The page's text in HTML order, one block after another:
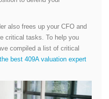
also frees up your CFO and
critical tasks. To help you
compiled a list of critical
best 409A valuation expert